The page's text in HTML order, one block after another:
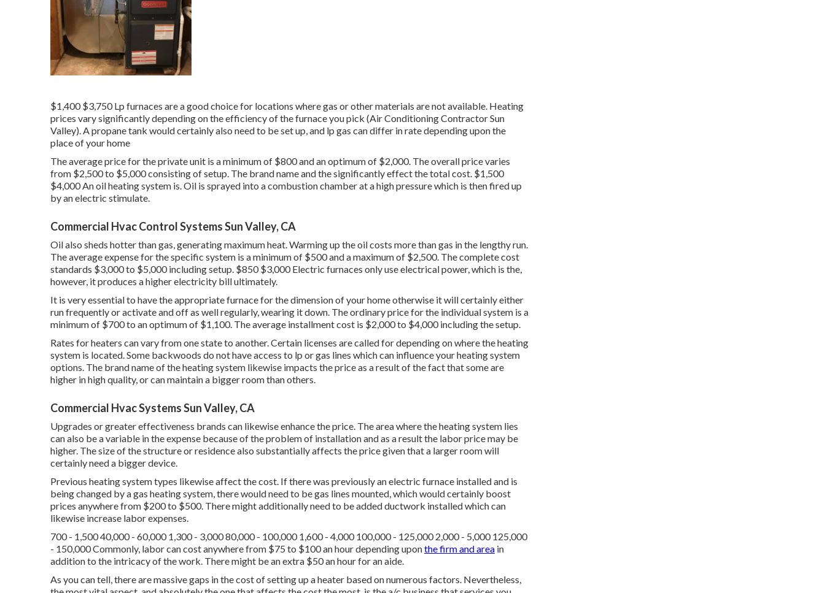
$1,400 $3,750 Lp furnaces are a good choice for locations where gas or other materials are not available. Heating
prices vary significantly depending on the efficiency of the furnace you pick (Air Conditioning Contractor Sun
Valley). A propane tank would certainly also need to be set up, and lp gas can differ in rate depending upon the
place of your home
The average price for the private unit is a minimum of $800 and an optimum of $2,000. The overall price varies
from $2,500 to $5,000 consisting of setup. The brand name and the significantly effect the total cost. $1,500
$4,000 An oil heating system is. Oil is sprayed into a combustion chamber at a high pressure which is then fired up
by an electric stimulate.
Commercial Hvac Control Systems Sun Valley, CA
Oil also sheds hotter than gas, generating maximum heat. Warming up the oil costs more than gas in the lengthy run.
The average expense for the specific system is a minimum of $500 and a maximum of $2,500. The complete cost
standards $3,000 to $5,000 including setup. $850 $3,000 Electric furnaces only use electrical power, which is the,
however, it produces a higher electricity bill ultimately.
It is very essential to have the appropriate furnace for the dimension of your home otherwise it will certainly either
run frequently or activate and off as well regularly, wearing it down. The ordinary price for the individual system is a
minimum of $700 to an optimum of $1,100. The average installment cost is $2,000 to $4,000 including the setup.
Rates for heaters can vary from one state to another. Certain licenses are called for depending on where the heating
system is located. Some backwoods do not have access to lp or gas lines which can influence your heating system
options. The brand name of the heating system likewise impacts the price as a result of the fact that some are
higher in high quality, or can maintain a bigger room than others.
Commercial Hvac Systems Sun Valley, CA
Upgrades or greater effectiveness brands can likewise enhance the price. The area where the heating system lies
can also be a variable in the expense because of the problem of installation and as a result the labor price may be
higher. The size of the structure or residence also substantially affects the price given that a larger room will
certainly need a bigger device.
Previous heating system types likewise affect the cost. If there was previously an electric furnace installed and is
being changed by a gas heating system, there would need to be gas lines mounted, which would certainly boost
prices anywhere from $200 to $500. There might additionally need to be added ductwork installed which can
likewise increase labor expenses.
700 - 1,500 40,000 - 60,000 1,300 - 3,000 80,000 - 100,000 1,600 - 4,000 100,000 - 125,000 2,000 - 5,000 125,000
- 150,000 Commonly, labor can cost anywhere from $75 to $100 an hour depending uponthe firm and area in
addition to the intricacy of the work. There might be an extra $50 an hour for an aide.
As you can tell, there are massive gaps in the cost of setting up a heater based on numerous factors. Nevertheless,